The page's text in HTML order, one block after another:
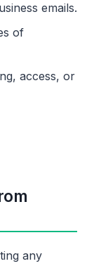
emails.
of
access, or
any